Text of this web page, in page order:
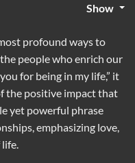
Show
profound ways to
people who enrich our
for being in my life,” it
the positive impact that
yet powerful phrase
emphasizing love,